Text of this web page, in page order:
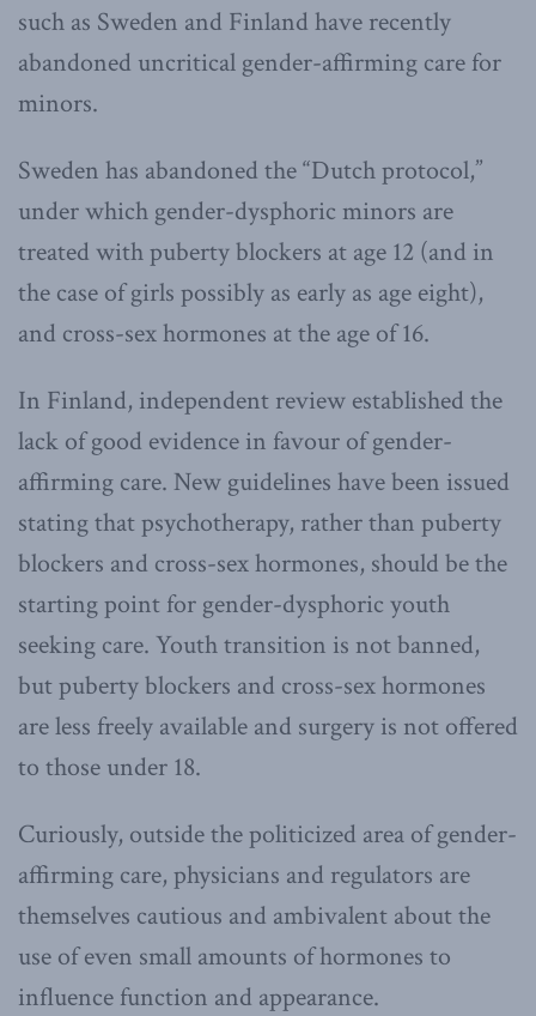
such as Sweden and Finland have recently
abandoned uncritical gender-affirming care for
minors.
Sweden has abandoned the “Dutch protocol,”
under which gender-dysphoric minors are
treated with puberty blockers at age 12 (and in
the case of girls possibly as early as age eight),
and cross-sex hormones at the age of 16.
In Finland, independent review established the
lack of good evidence in favour of gender-
affirming care. New guidelines have been issued
stating that psychotherapy, rather than puberty
blockers and cross-sex hormones, should be the
starting point for gender-dysphoric youth
seeking care. Youth transition is not banned,
but puberty blockers and cross-sex hormones
are less freely available and surgery is not offered
to those under 18.
Curiously, outside the politicized area of gender-
affirming care, physicians and regulators are
themselves cautious and ambivalent about the
use of even small amounts of hormones to
influence function and appearance.